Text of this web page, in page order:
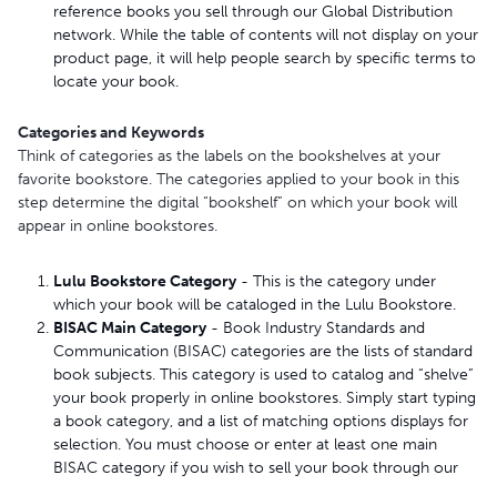
reference books you sell through our Global Distribution
network. While the table of contents will not display on your
product page, it will help people search by specific terms to
locate your book.
Categories and Keywords
Think of categories as the labels on the bookshelves at your
favorite bookstore. The categories applied to your book in this
step determine the digital “bookshelf” on which your book will
appear in online bookstores.
Lulu Bookstore Category - This is the category under
which your book will be cataloged in the Lulu Bookstore.
BISAC Main Category - Book Industry Standards and
Communication (BISAC) categories are the lists of standard
book subjects. This category is used to catalog and “shelve”
your book properly in online bookstores. Simply start typing
a book category, and a list of matching options displays for
selection. You must choose or enter at least one main
BISAC category if you wish to sell your book through our